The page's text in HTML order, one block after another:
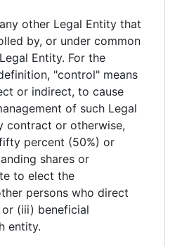
other Legal Entity that
by, or under common
Entity. For the
"control" means
or indirect, to cause
of such Legal
contract or otherwise,
percent (50%) or
shares or
to elect the
persons who direct
(iii) beneficial
entity.